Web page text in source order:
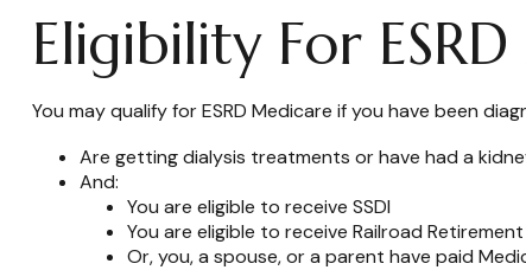
Eligibility For
You may qualify for ESRD Medicare if you have been
Are getting dialysis treatments or have had a
And:
You are eligible to receive SSDI
You are eligible to receive Railroad
Or, you, a spouse, or a parent have paid